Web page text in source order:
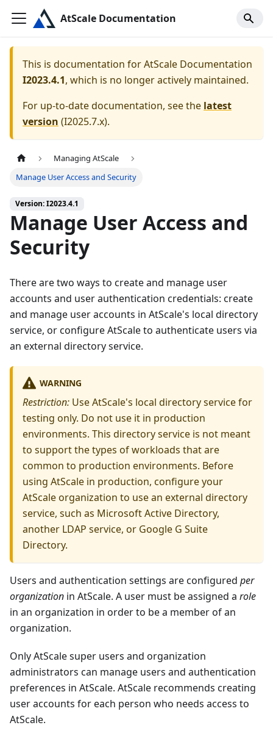
AtScale Documentation
This is documentation forAtScale Documentation
I2023.4.1, which is no longer actively maintained.
For up-to-date documentation, see the latest
version (I2025.7.x).
Managing AtScale
Manage User Access and Security
Version: I2023.4.1
Manage User Access and
Security
There are two ways to create and manage user
accounts and user authentication credentials: create
and manage user accounts in AtScale's local directory
service, or configure AtScale to authenticate users via
an external directory service.
WARNING
Restriction: Use AtScale's local directory service for
testing only. Do not use it in production
environments. This directory service is not meant
to support the types of workloads that are
common to production environments. Before
using AtScale in production, configure your
AtScale organization to use an external directory
service, such as Microsoft Active Directory,
another LDAP service, or Google G Suite
Directory.
Users and authentication settings are configured per
organization in AtScale. A user must be assigned a role
in an organization in order to be a member of an
organization.
Only AtScale super users and organization
administrators can manage users and authentication
preferences in AtScale. AtScale recommends creating
user accounts for each person who needs access to
AtScale.